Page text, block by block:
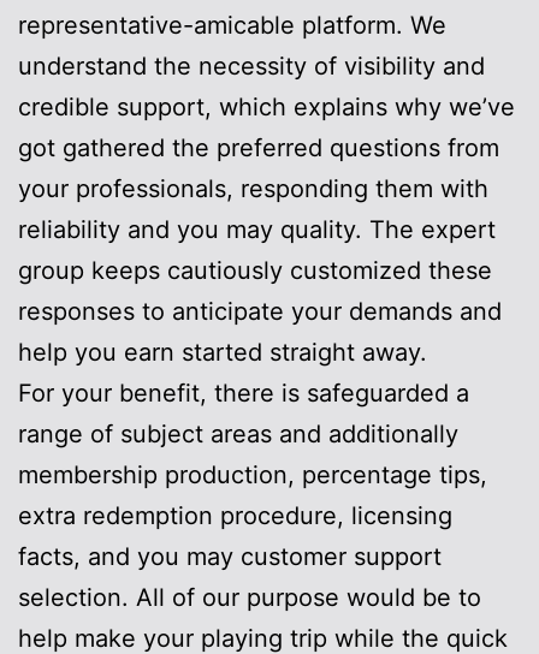
representative-amicable platform. We
understand the necessity of visibility and
credible support, which explains why we’ve
got gathered the preferred questions from
your professionals, responding them with
reliability and you may quality. The expert
group keeps cautiously customized these
responses to anticipate your demands and
help you earn started straight away.
For your benefit, there is safeguarded a
range of subject areas and additionally
membership production, percentage tips,
extra redemption procedure, licensing
facts, and you may customer support
selection. All of our purpose would be to
help make your playing trip while the quick